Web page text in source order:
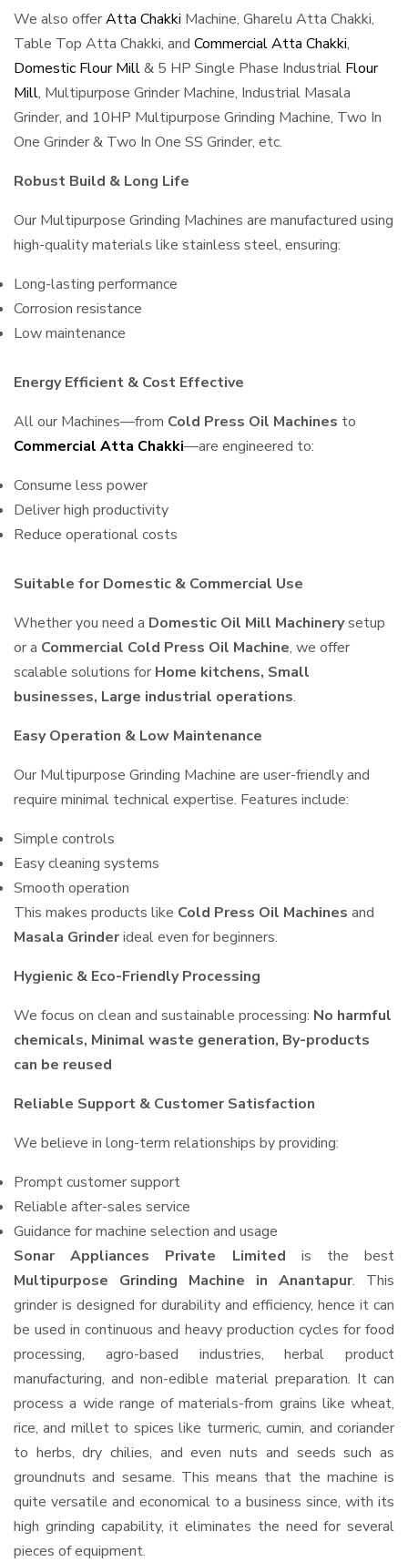
We also offerAtta Chakki Machine, Gharelu Atta Chakki,
Table Top Atta Chakki, and Commercial Atta Chakki,
Domestic Flour Mill& 5 HP Single Phase Industrial Flour
Mill, Multipurpose Grinder Machine, Industrial Masala
Grinder, and 10HP Multipurpose Grinding Machine, Two In
One Grinder & Two In One SS Grinder, etc.
Robust Build & Long Life
Our Multipurpose Grinding Machines are manufactured using
high-quality materials like stainless steel, ensuring:
Long-lasting performance
Corrosion resistance
Low maintenance
Energy Efficient & Cost Effective
All our Machines—from Cold Press Oil Machines to
Commercial Atta Chakki—are engineered to:
Consume less power
Deliver high productivity
Reduce operational costs
Suitable for Domestic & Commercial Use
Whether you need a Domestic Oil Mill Machinerysetup
or a Commercial Cold Press Oil Machine, we offer
scalable solutions for Home kitchens, Small
businesses, Large industrial operations.
Easy Operation & Low Maintenance
Our Multipurpose Grinding Machine are user-friendly and
require minimal technical expertise. Features include:
Simple controls
Easy cleaning systems
Smooth operation
This makes products like Cold Press Oil Machines and
Masala Grinderideal even for beginners.
Hygienic & Eco-Friendly Processing
We focus on clean and sustainable processing: No harmful
chemicals, Minimal waste generation, By-products
can be reused
Reliable Support & Customer Satisfaction
We believe in long-term relationships by providing:
Prompt customer support
Reliable after-sales service
Guidance for machine selection and usage
Sonar Appliances Private Limited is the best
Multipurpose Grinding Machine in Anantapur. This
grinder is designed for durability and efficiency, hence it can
be used in continuous and heavy production cycles for food
processing, agro-based industries, herbal product
manufacturing, and non-edible material preparation. It can
process a wide range of materials-from grains like wheat,
rice, and millet to spices like turmeric, cumin, and coriander
to herbs, dry chilies, and even nuts and seeds such as
groundnuts and sesame. This means that the machine is
quite versatile and economical to a business since, with its
high grinding capability, it eliminates the need for several
pieces of equipment.